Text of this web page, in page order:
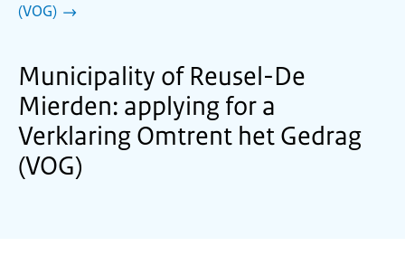
(VOG)
Municipality of Reusel-De
Mierden: applying for a
Verklaring Omtrent het Gedrag
(VOG)